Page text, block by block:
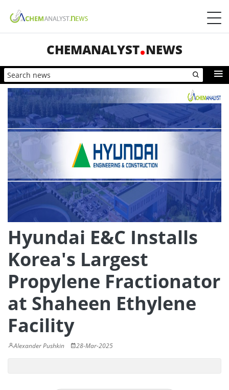
CHEMANALYST NEWS
Hyundai E&C Installs
Korea's Largest
Propylene Fractionator
at Shaheen Ethylene
Facility
Alexander Pushkin 28-Mar-2025